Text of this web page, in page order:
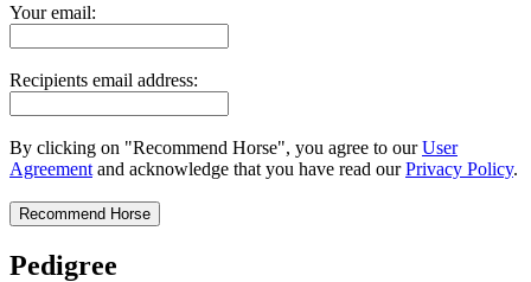
Your email:
Recipients email address:
By clicking on "Recommend Horse", you agree to ourUser
Agreement and acknowledge that you have read ourPrivacy Policy.
Pedigree